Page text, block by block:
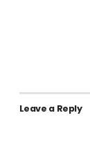
Leave a Reply